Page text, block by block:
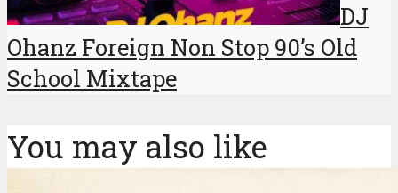
DJ
Ohanz Foreign Non Stop 90’s Old
School Mixtape
You may also like